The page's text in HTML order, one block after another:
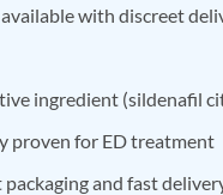
with discreet
ingredient (sildenafil
proven for ED treatment
packaging and fast